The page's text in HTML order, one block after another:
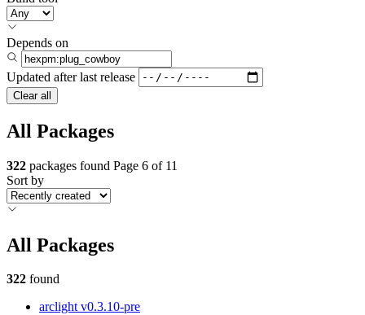
Depends on
Updated after last release
Clear all
All Packages
322 packages found Page 6 of 11
Sort by
All Packages
322 found
arclightv0.3.10-pre